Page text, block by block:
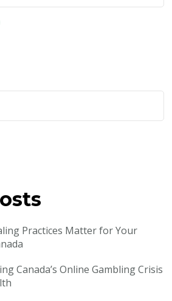
Practices Matter for Your
Canada’s Online Gambling Crisis